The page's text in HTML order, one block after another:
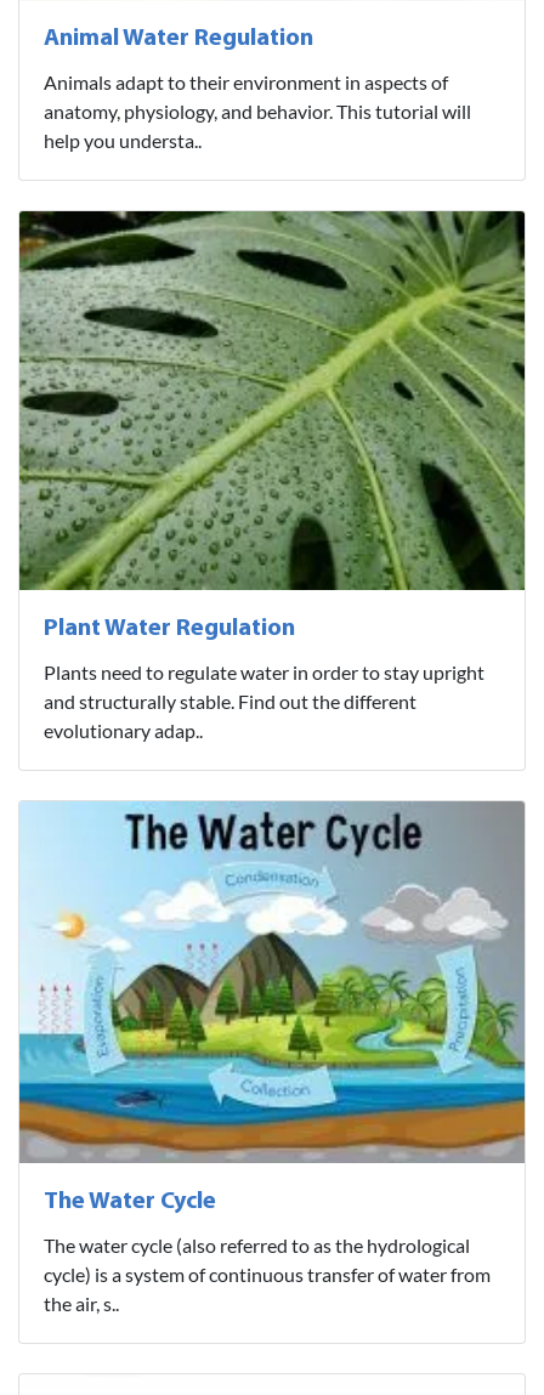
Animal Water Regulation
Animals adapt to their environment in aspects of
anatomy, physiology, and behavior. This tutorial will
help you understa..
Plant Water Regulation
Plants need to regulate water in order to stay upright
and structurally stable. Find out the different
evolutionary adap..
The Water Cycle
The water cycle (also referred to as the hydrological
cycle) is a system of continuous transfer of water from
the air, s..